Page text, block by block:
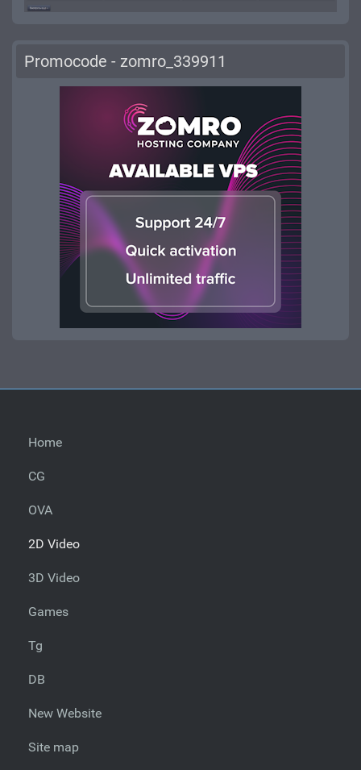
Promocode - zomro_339911
Home
CG
OVA
2D Video
3D Video
Games
Tg
DB
New Website
Site map